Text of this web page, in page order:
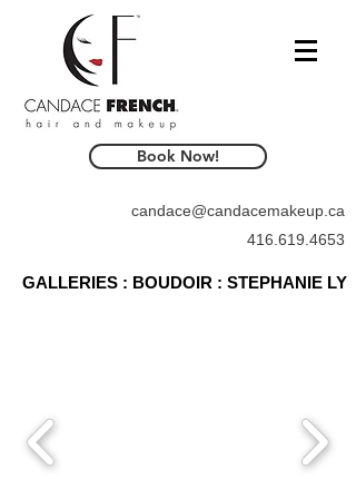
candace@candacemakeup.ca
416.619.4653
Book Now!
GALLERIES : BOUDOIR : STEPHANIE LY